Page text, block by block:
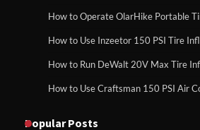
How to Operate
How to Reset Anker
How to Operate OlarHike Portable
How to Use Inzeetor 150 PSI Tire
How to Run DeWalt 20V Max Tire
How to Use Craftsman 150 PSI Air
Popular Posts
How to Charge Daran